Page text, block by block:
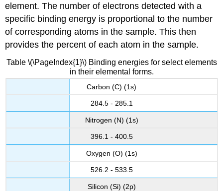
element. The number of electrons detected with a
specific binding energy is proportional to the number
of corresponding atoms in the sample. This then
provides the percent of each atom in the sample.
Carbon (C) (1s)
284.5 - 285.1
Nitrogen (N) (1s)
396.1 - 400.5
Oxygen (O) (1s)
526.2 - 533.5
Silicon (Si) (2p)
Table \(\PageIndex{1}\) Binding energies for select elements
in their elemental forms.